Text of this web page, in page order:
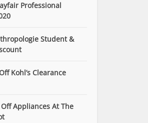
Professional
Student &
Kohl’s Clearance
Appliances At The